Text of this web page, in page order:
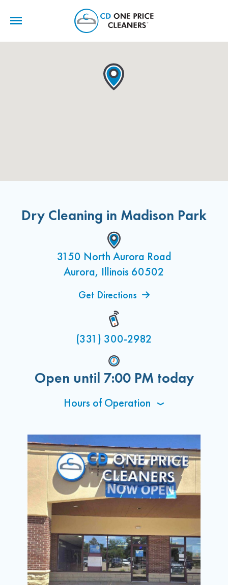
Dry Cleaning in Madison Park
3150 North Aurora Road
Aurora, Illinois 60502
Get Directions
(331) 300-2982
Open until 7:00 PM today
Hours of Operation